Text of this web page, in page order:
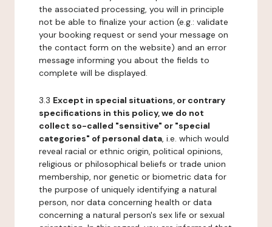
the associated processing, you will in principle
not be able to finalize your action (e.g.: validate
your booking request or send your message on
the contact form on the website) and an error
message informing you about the fields to
complete will be displayed.
3.3 Except in special situations, or contrary
specifications in this policy, we do not
collect so-called "sensitive" or "special
categories" of personal data, i.e. which would
reveal racial or ethnic origin, political opinions,
religious or philosophical beliefs or trade union
membership, nor genetic or biometric data for
the purpose of uniquely identifying a natural
person, nor data concerning health or data
concerning a natural person's sex life or sexual